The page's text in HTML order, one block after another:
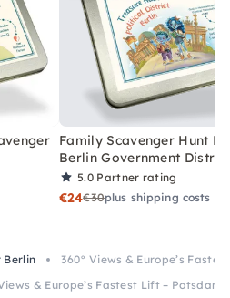
Family Scavenger Hunt
Berlin Government District
5.0 Partner rating
€24€30plus shipping costs
Berlin
360° Views & Europe’s
& Europe’s Fastest Lift –